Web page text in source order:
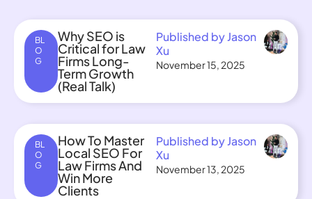
BL
O
G
Why SEO is
Critical for Law
Firms Long-
Term Growth
(Real Talk)
Published by Jason
Xu
November 15, 2025
BL
O
G
How To Master
Local SEO For
Law Firms And
Win More
Clients
Published by Jason
Xu
November 13, 2025